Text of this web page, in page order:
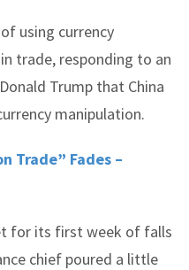
using currency
trade, responding to an
Trump that China
manipulation.
Trade” Fades –
for its first week of falls
chief poured a little